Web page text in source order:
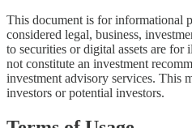
This document is for informational
considered legal, business,
to securities or digital assets are
not constitute an investment
investment advisory services. This
investors or potential investors.